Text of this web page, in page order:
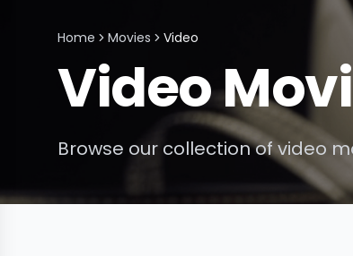
Home Movies Video
Video
Browse our collection ofvideo